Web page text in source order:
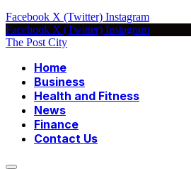
Facebook X (Twitter) Instagram
Facebook X (Twitter) Instagram
The Post City
Home
Business
Health and Fitness
News
Finance
Contact Us